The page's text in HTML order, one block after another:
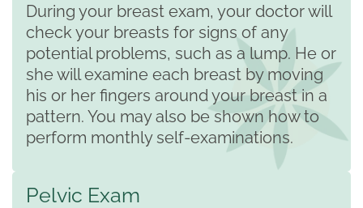
During your breast exam, your doctor will
check your breasts for signs of any
potential problems, such as a lump. He or
she will examine each breast by moving
his or her fingers around your breast in a
pattern. You may also be shown how to
perform monthly self-examinations.
Pelvic Exam